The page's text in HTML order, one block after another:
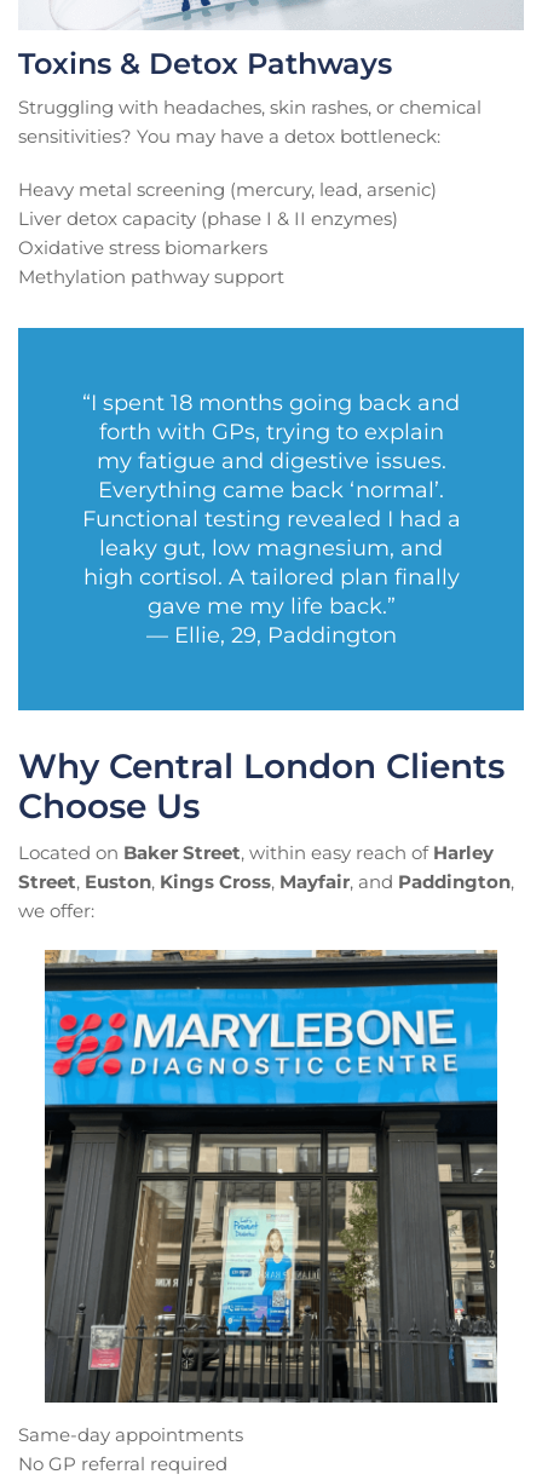
Toxins & Detox Pathways
Struggling with headaches, skin rashes, or chemical
sensitivities? You may have a detox bottleneck:
Heavy metal screening (mercury, lead, arsenic)
Liver detox capacity (phase I & II enzymes)
Oxidative stress biomarkers
Methylation pathway support
“I spent 18 months going back and
forth with GPs, trying to explain
my fatigue and digestive issues.
Everything came back ‘normal’.
Functional testing revealed I had a
leaky gut, low magnesium, and
high cortisol. A tailored plan finally
gave me my life back.”
— Ellie, 29, Paddington
Why Central London Clients
Choose Us
Located on Baker Street, within easy reach of Harley
Street, Euston, Kings Cross, Mayfair, and Paddington,
we offer:
Same-day appointments
No GP referral required